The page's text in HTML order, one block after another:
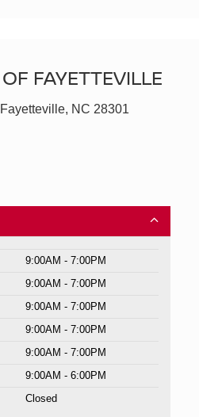
FAYETTEVILLE
NC 28301
9:00AM - 7:00PM
9:00AM - 7:00PM
9:00AM - 7:00PM
9:00AM - 7:00PM
9:00AM - 7:00PM
9:00AM - 6:00PM
Closed